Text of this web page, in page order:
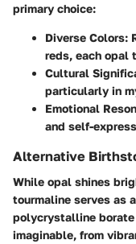
primary choice:
Diverse Colors:
reds, each opal
Cultural
particularly in
Emotional
and self-
Alternative
While opal shines
tourmaline serves as
polycrystalline borate
imaginable, from